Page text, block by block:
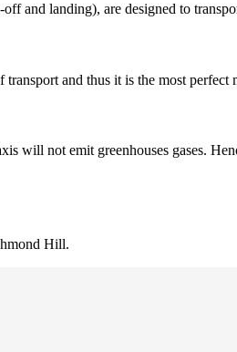
landing), are designed to
and thus it is the most perfect
not emit greenhouses gases.
Hill.